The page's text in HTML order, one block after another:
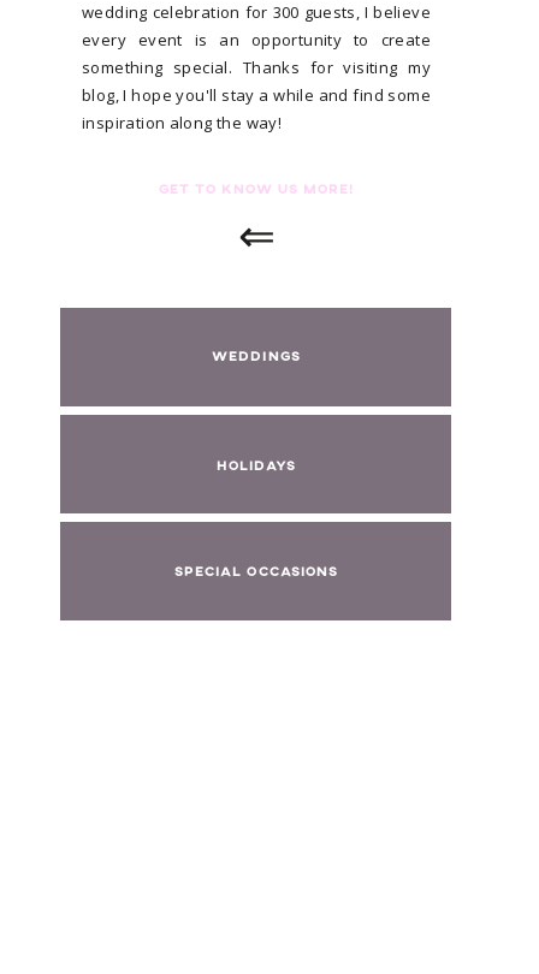
SPECIAL OCCASIONS
HOLIDAYS
WEDDINGS
⇐
GET TO KNOW US MORE!
wedding celebration for 300 guests, I believe
every event is an opportunity to create
something special. Thanks for visiting my
blog, I hope you'll stay a while and find some
inspiration along the way!